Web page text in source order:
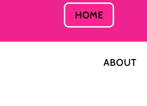
HOME
ABOUT